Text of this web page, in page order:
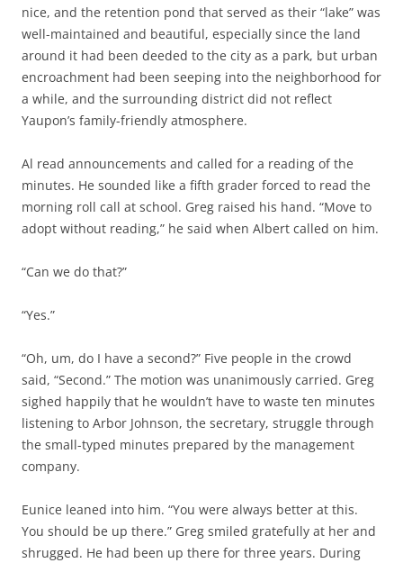
nice, and the retention pond that served as their “lake” was
well-maintained and beautiful, especially since the land
around it had been deeded to the city as a park, but urban
encroachment had been seeping into the neighborhood for
a while, and the surrounding district did not reflect
Yaupon’s family-friendly atmosphere.
Al read announcements and called for a reading of the
minutes. He sounded like a fifth grader forced to read the
morning roll call at school. Greg raised his hand. “Move to
adopt without reading,” he said when Albert called on him.
“Can we do that?”
“Yes.”
“Oh, um, do I have a second?” Five people in the crowd
said, “Second.” The motion was unanimously carried. Greg
sighed happily that he wouldn’t have to waste ten minutes
listening to Arbor Johnson, the secretary, struggle through
the small-typed minutes prepared by the management
company.
Eunice leaned into him. “You were always better at this.
You should be up there.” Greg smiled gratefully at her and
shrugged. He had been up there for three years. During